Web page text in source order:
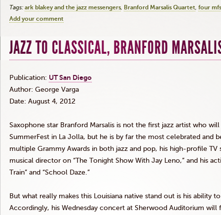
Tags: ark blakey and the jazz messengers Branford Marsalis Quartet four
Add your comment
JAZZ TO CLASSICAL, BRANFORD
Publication: UT San Diego
Author: George Varga
Date: August 4, 2012
Saxophone star Branford Marsalis is not the first jazz artist who
SummerFest in La Jolla, but he is by far the most celebrated and
multiple Grammy Awards in both jazz and pop, his high-profile
musical director on “The Tonight Show With Jay Leno,” and his
Train” and “School Daze.”
But what really makes this Louisiana native stand out is his ability
Accordingly, his Wednesday concert at Sherwood Auditorium